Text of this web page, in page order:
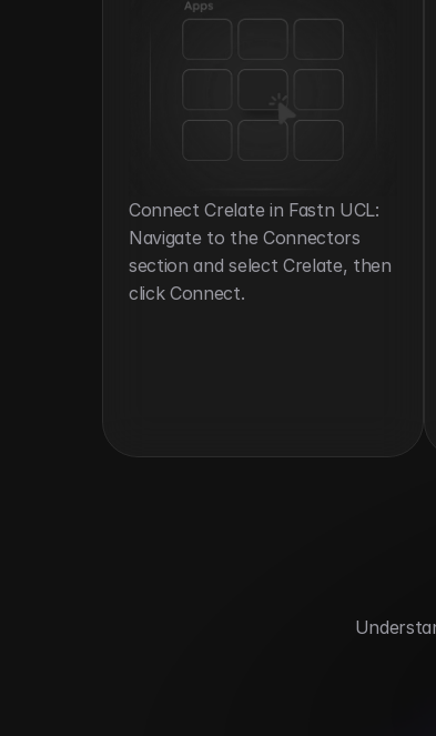
Connect Crelate in Fastn UCL:
Navigate to the Connectors
section and select Crelate, then
click Connect.